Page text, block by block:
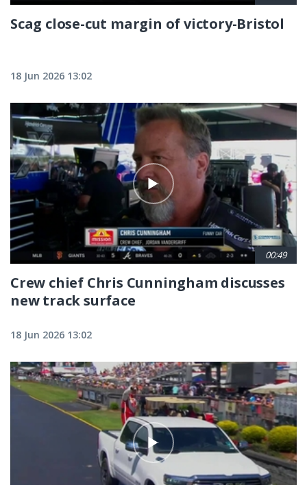
Scag close-cut margin of victory-Bristol
18 Jun 2026 13:02
00:49
Crew chief Chris Cunningham discusses
new track surface
18 Jun 2026 13:02